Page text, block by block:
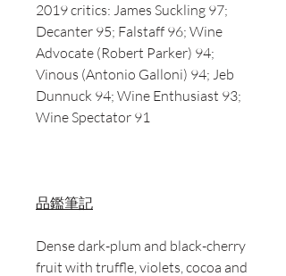
2019 critics: James Suckling 97;
Decanter 95; Falstaff 96; Wine
Advocate (Robert Parker) 94;
Vinous (Antonio Galloni) 94; Jeb
Dunnuck 94; Wine Enthusiast 93;
Wine Spectator 91
品鑑筆記
Dense dark-plum and black-cherry
fruit with truffle, violets, cocoa and